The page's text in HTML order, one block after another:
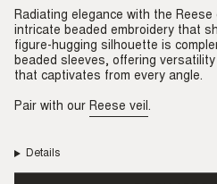
Radiating elegance with the
intricate beaded embroidery that
figure-hugging silhouette is
beaded sleeves, offering
that captivates from every angle.
Pair with our Reese veil.
Details